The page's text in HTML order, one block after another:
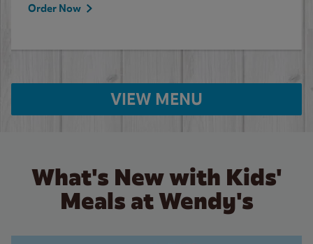
Order Now
VIEW MENU
What's New with Kids'
Meals at Wendy's